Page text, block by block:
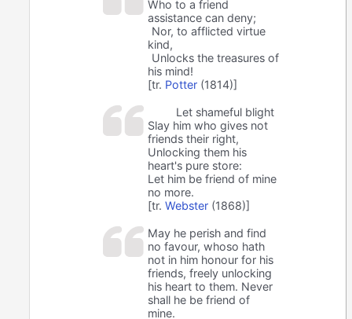
Who to a friend
assistance can deny;
Nor, to afflicted virtue
kind,
Unlocks the treasures of
his mind!
[tr. Potter (1814)]
Let shameful blight
Slay him who gives not
friends their right,
Unlocking them his
heart's pure store:
Let him be friend of mine
no more.
[tr.Webster (1868)]
May he perish and find
no favour, whoso hath
not in him honour for his
friends, freely unlocking
his heart to them. Never
shall he be friend of
mine.